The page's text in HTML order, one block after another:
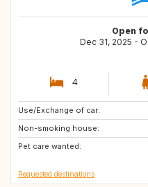
Open
Dec 31, 2025 -
4
Use/Exchange of car:
Non-smoking house:
Pet care wanted:
IS
FR
IE
Requested destinations